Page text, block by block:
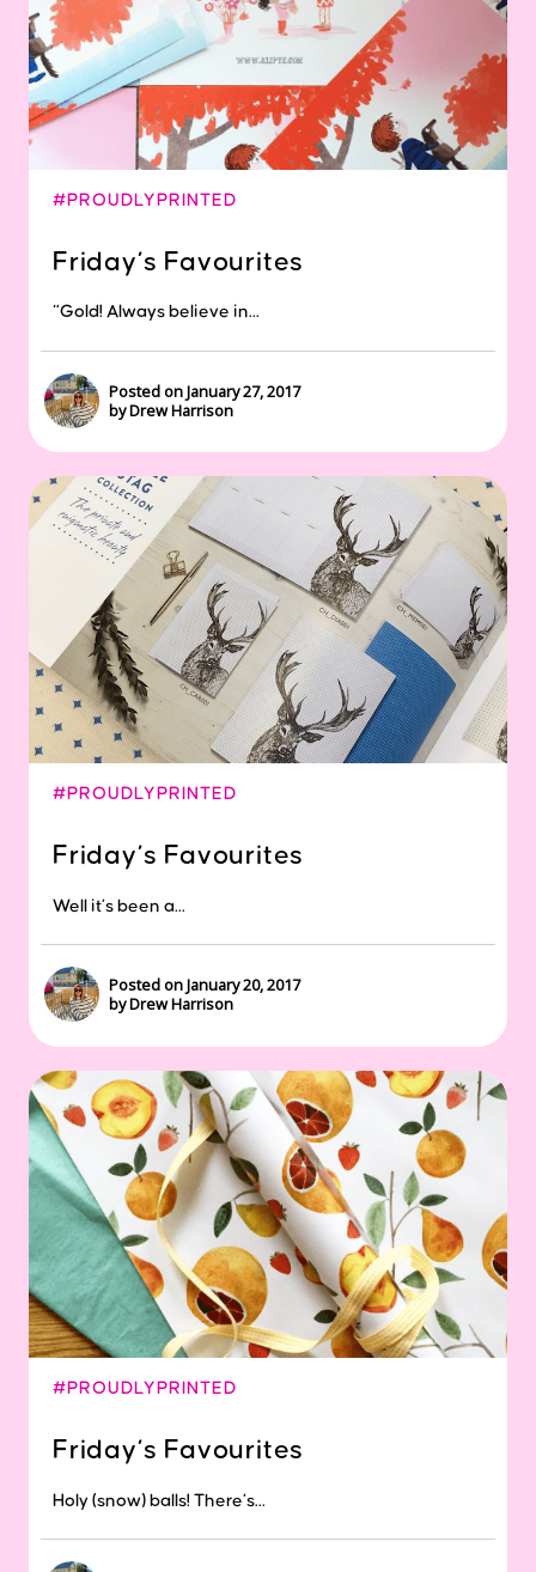
#PROUDLYPRINTED
Friday’s Favourites
“Gold! Always believe in...
Posted on January 27, 2017
by Drew Harrison
#PROUDLYPRINTED
Friday’s Favourites
Well it’s been a...
Posted on January 20, 2017
by Drew Harrison
#PROUDLYPRINTED
Friday’s Favourites
Holy (snow) balls! There’s...